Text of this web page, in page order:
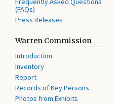
(FAQs)
Press Releases
Warren Commission
Introduction
Inventory
Report
Records of Key Persons
Photos from Exhibits